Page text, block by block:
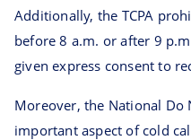
Additionally, the TCPA
before 8 a.m. or after 9
given express consent to
Moreover, the National Do
important aspect of cold